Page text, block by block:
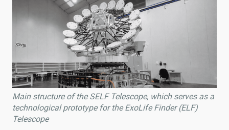
Main structure of the SELF Telescope, which serves as a
technological prototype for the ExoLife Finder (ELF)
Telescope